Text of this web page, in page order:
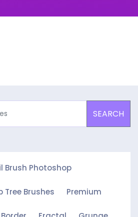
SEARCH
Brush Photoshop
Tree Brushes Premium